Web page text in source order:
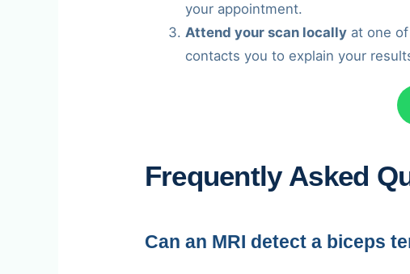
your appointment.
Attend your scan locally at one
contacts you to explain your
Frequently Asked
Can an MRI detect a biceps